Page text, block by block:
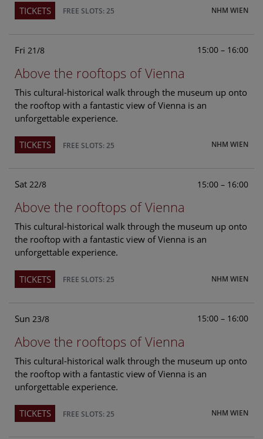
NHM WIEN
TICKETS FREE SLOTS: 25
Fri 21/8 15:00 – 16:00
Above the rooftops of Vienna
This cultural-historical walk through the museum up onto
the rooftop with a fantastic view of Vienna is an
unforgettable experience.
NHM WIEN
TICKETS FREE SLOTS: 25
Sat 22/8 15:00 – 16:00
Above the rooftops of Vienna
This cultural-historical walk through the museum up onto
the rooftop with a fantastic view of Vienna is an
unforgettable experience.
NHM WIEN
TICKETS FREE SLOTS: 25
Sun 23/8 15:00 – 16:00
Above the rooftops of Vienna
This cultural-historical walk through the museum up onto
the rooftop with a fantastic view of Vienna is an
unforgettable experience.
NHM WIEN
TICKETS FREE SLOTS: 25